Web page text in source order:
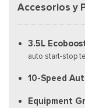
Accesorios y
3.5L
auto start-stop
10-Speed
Equipment